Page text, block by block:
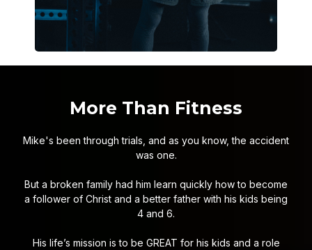
More Than Fitness
Mike's been through trials, and as you know, the accident
was one.
But a broken family had him learn quickly how to become
a follower of Christ and a better father with his kids being
4 and 6.
His life’s mission is to be GREAT for his kids and a role